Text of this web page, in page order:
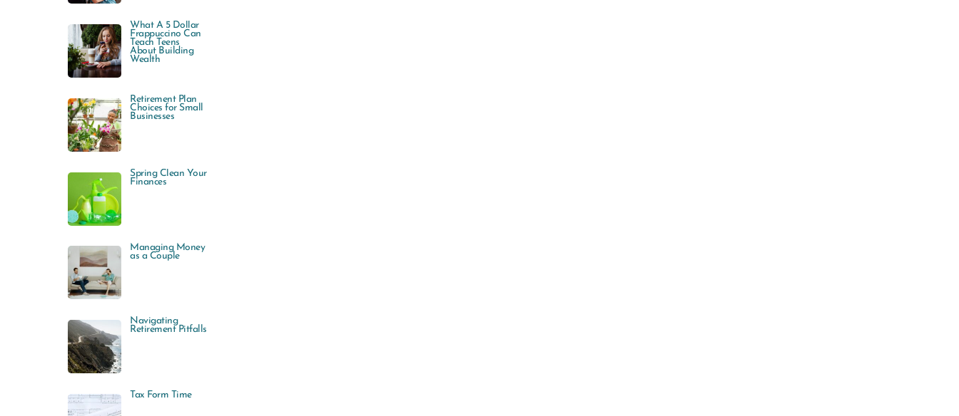
What A 5 Dollar
Frappuccino Can
Teach Teens
About Building
Wealth
Retirement Plan
Choices for Small
Businesses
Spring Clean Your
Finances
Managing Money
as a Couple
Navigating
Retirement Pitfalls
Tax Form Time